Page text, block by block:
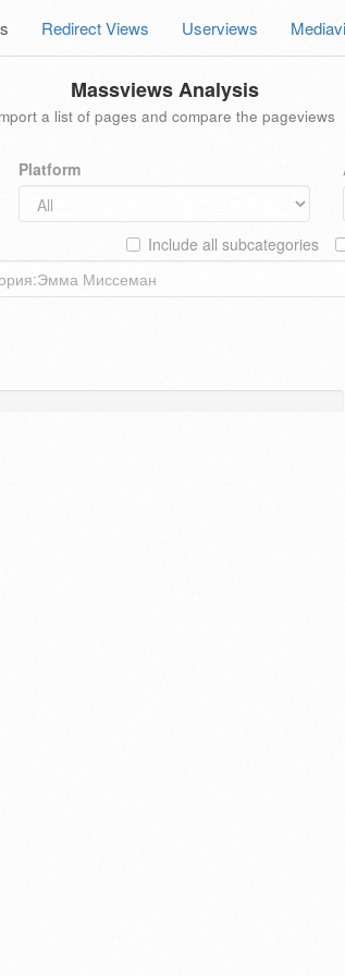
Redirect Views Userviews
Massviews Analysis
a list of pages and compare the pageviews
Platform
Include all subcategories